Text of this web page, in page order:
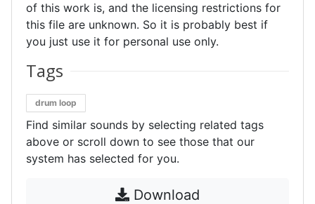
of this work is, and the licensing restrictions for
this file are unknown. So it is probably best if
you just use it for personal use only.
Tags
drum loop
Find similar sounds by selecting related tags
above or scroll down to see those that our
system has selected for you.
Download